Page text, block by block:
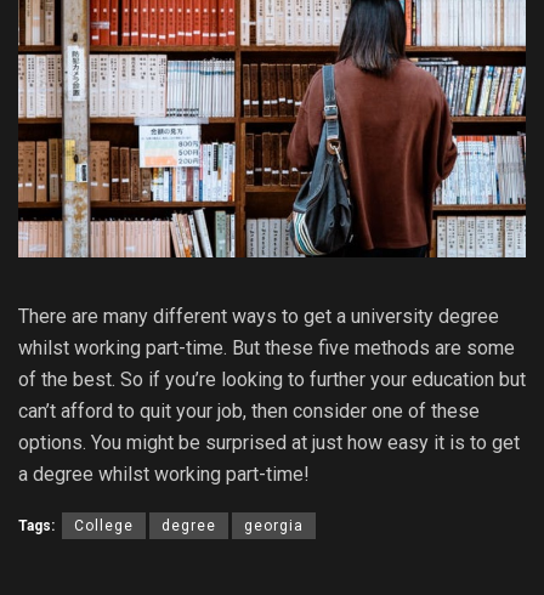
There are many different ways to get a university degree
whilst working part-time. But these five methods are some
of the best. So if you’re looking to further your education but
can’t afford to quit your job, then consider one of these
options. You might be surprised at just how easy it is to get
a degree whilst working part-time!
Tags: College degree georgia